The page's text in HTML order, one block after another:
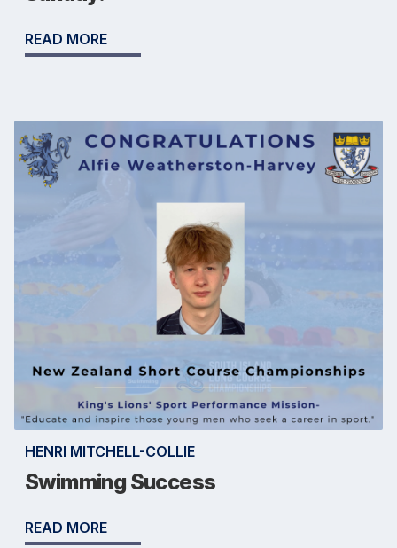
READ MORE
HENRI MITCHELL-COLLIE
Swimming Success
READ MORE